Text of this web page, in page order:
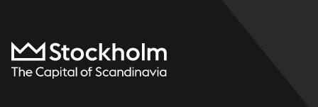
To start page